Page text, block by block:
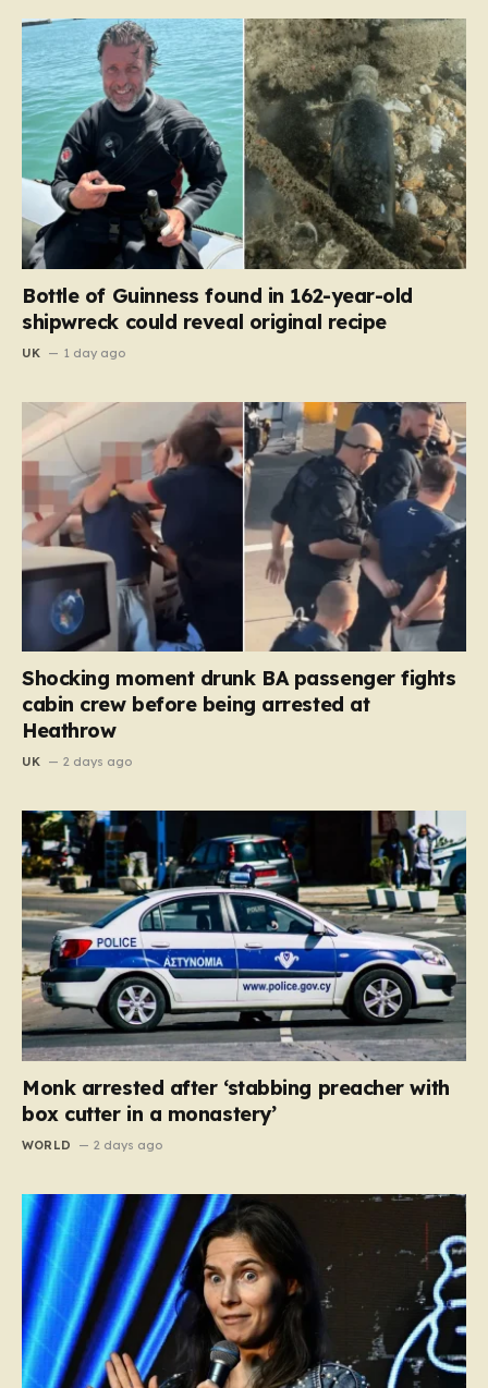
Bottle of Guinness found in 162-year-old
shipwreck could reveal original recipe
UK 1 day ago
Shocking moment drunk BA passenger fights
cabin crew before being arrested at
Heathrow
UK 2 days ago
Monk arrested after ‘stabbing preacher with
box cutter in a monastery’
WORLD 2 days ago